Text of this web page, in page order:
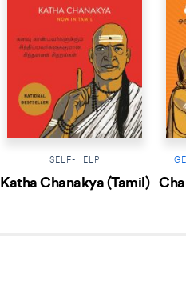
SELF-HELP
Katha Chanakya (Tamil)